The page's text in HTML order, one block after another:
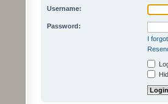
Username:
Password:
I